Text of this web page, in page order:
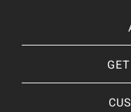
About Us